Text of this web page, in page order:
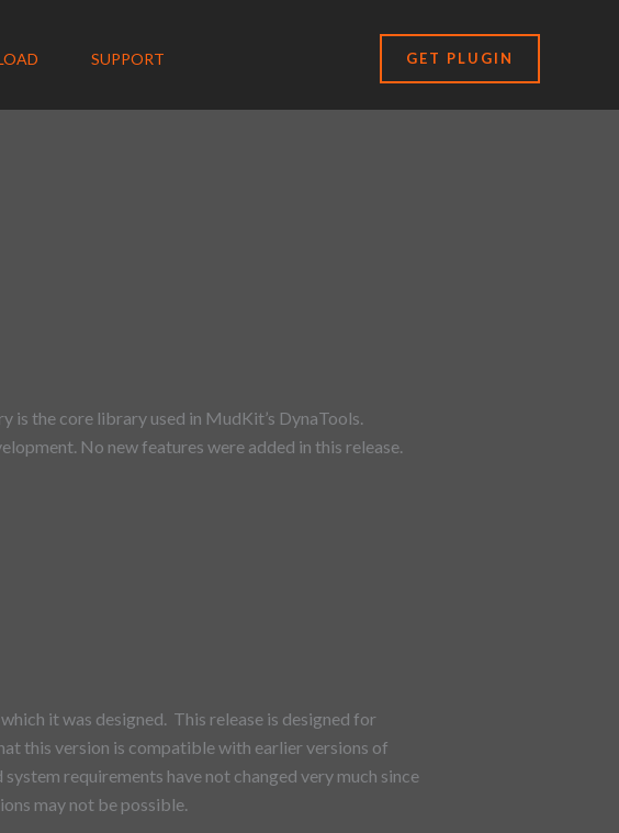
SUPPORT GET PLUGIN
is the core library used in MudKit’s DynaTools.
No new features were added in this release.
it was designed. This release is designed for
this version is compatible with earlier versions of
requirements have not changed very much since
may not be possible.